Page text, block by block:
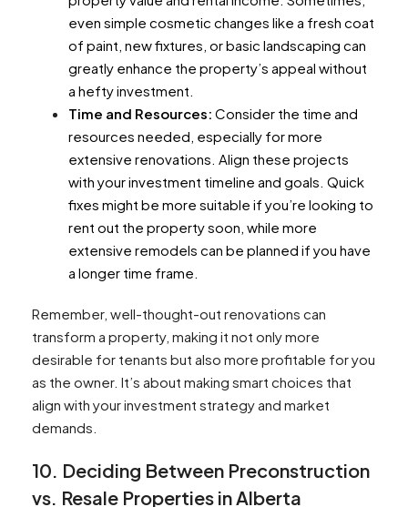
even simple cosmetic changes like a fresh coat
of paint, new fixtures, or basic landscaping can
greatly enhance the property’s appeal without
a hefty investment.
Time and Resources: Consider the time and
resources needed, especially for more
extensive renovations. Align these projects
with your investment timeline and goals. Quick
fixes might be more suitable if you’re looking to
rent out the property soon, while more
extensive remodels can be planned if you have
a longer time frame.
Remember, well-thought-out renovations can
transform a property, making it not only more
desirable for tenants but also more profitable for you
as the owner. It’s about making smart choices that
align with your investment strategy and market
demands.
10. Deciding Between Preconstruction
vs. Resale Properties in Alberta